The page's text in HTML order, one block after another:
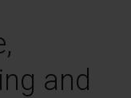
and